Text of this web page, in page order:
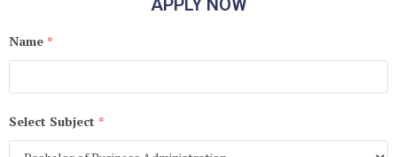
APPLY NOW
Name *
Select Subject *